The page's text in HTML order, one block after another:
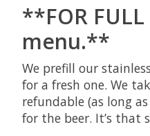
**FOR
menu.**
We prefill our
for a fresh one. We
refundable (as long
for the beer. It’s that